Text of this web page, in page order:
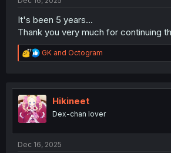
It's been 5 years...
Thank you very much for continuing
R
e
t
i
o
n
GK and Octogram
Hikineet
Dex-chan lover
Dec 16, 2025